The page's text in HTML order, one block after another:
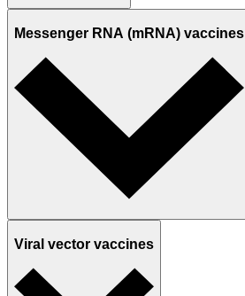
Messenger RNA (mRNA) vaccines
Viral vector vaccines